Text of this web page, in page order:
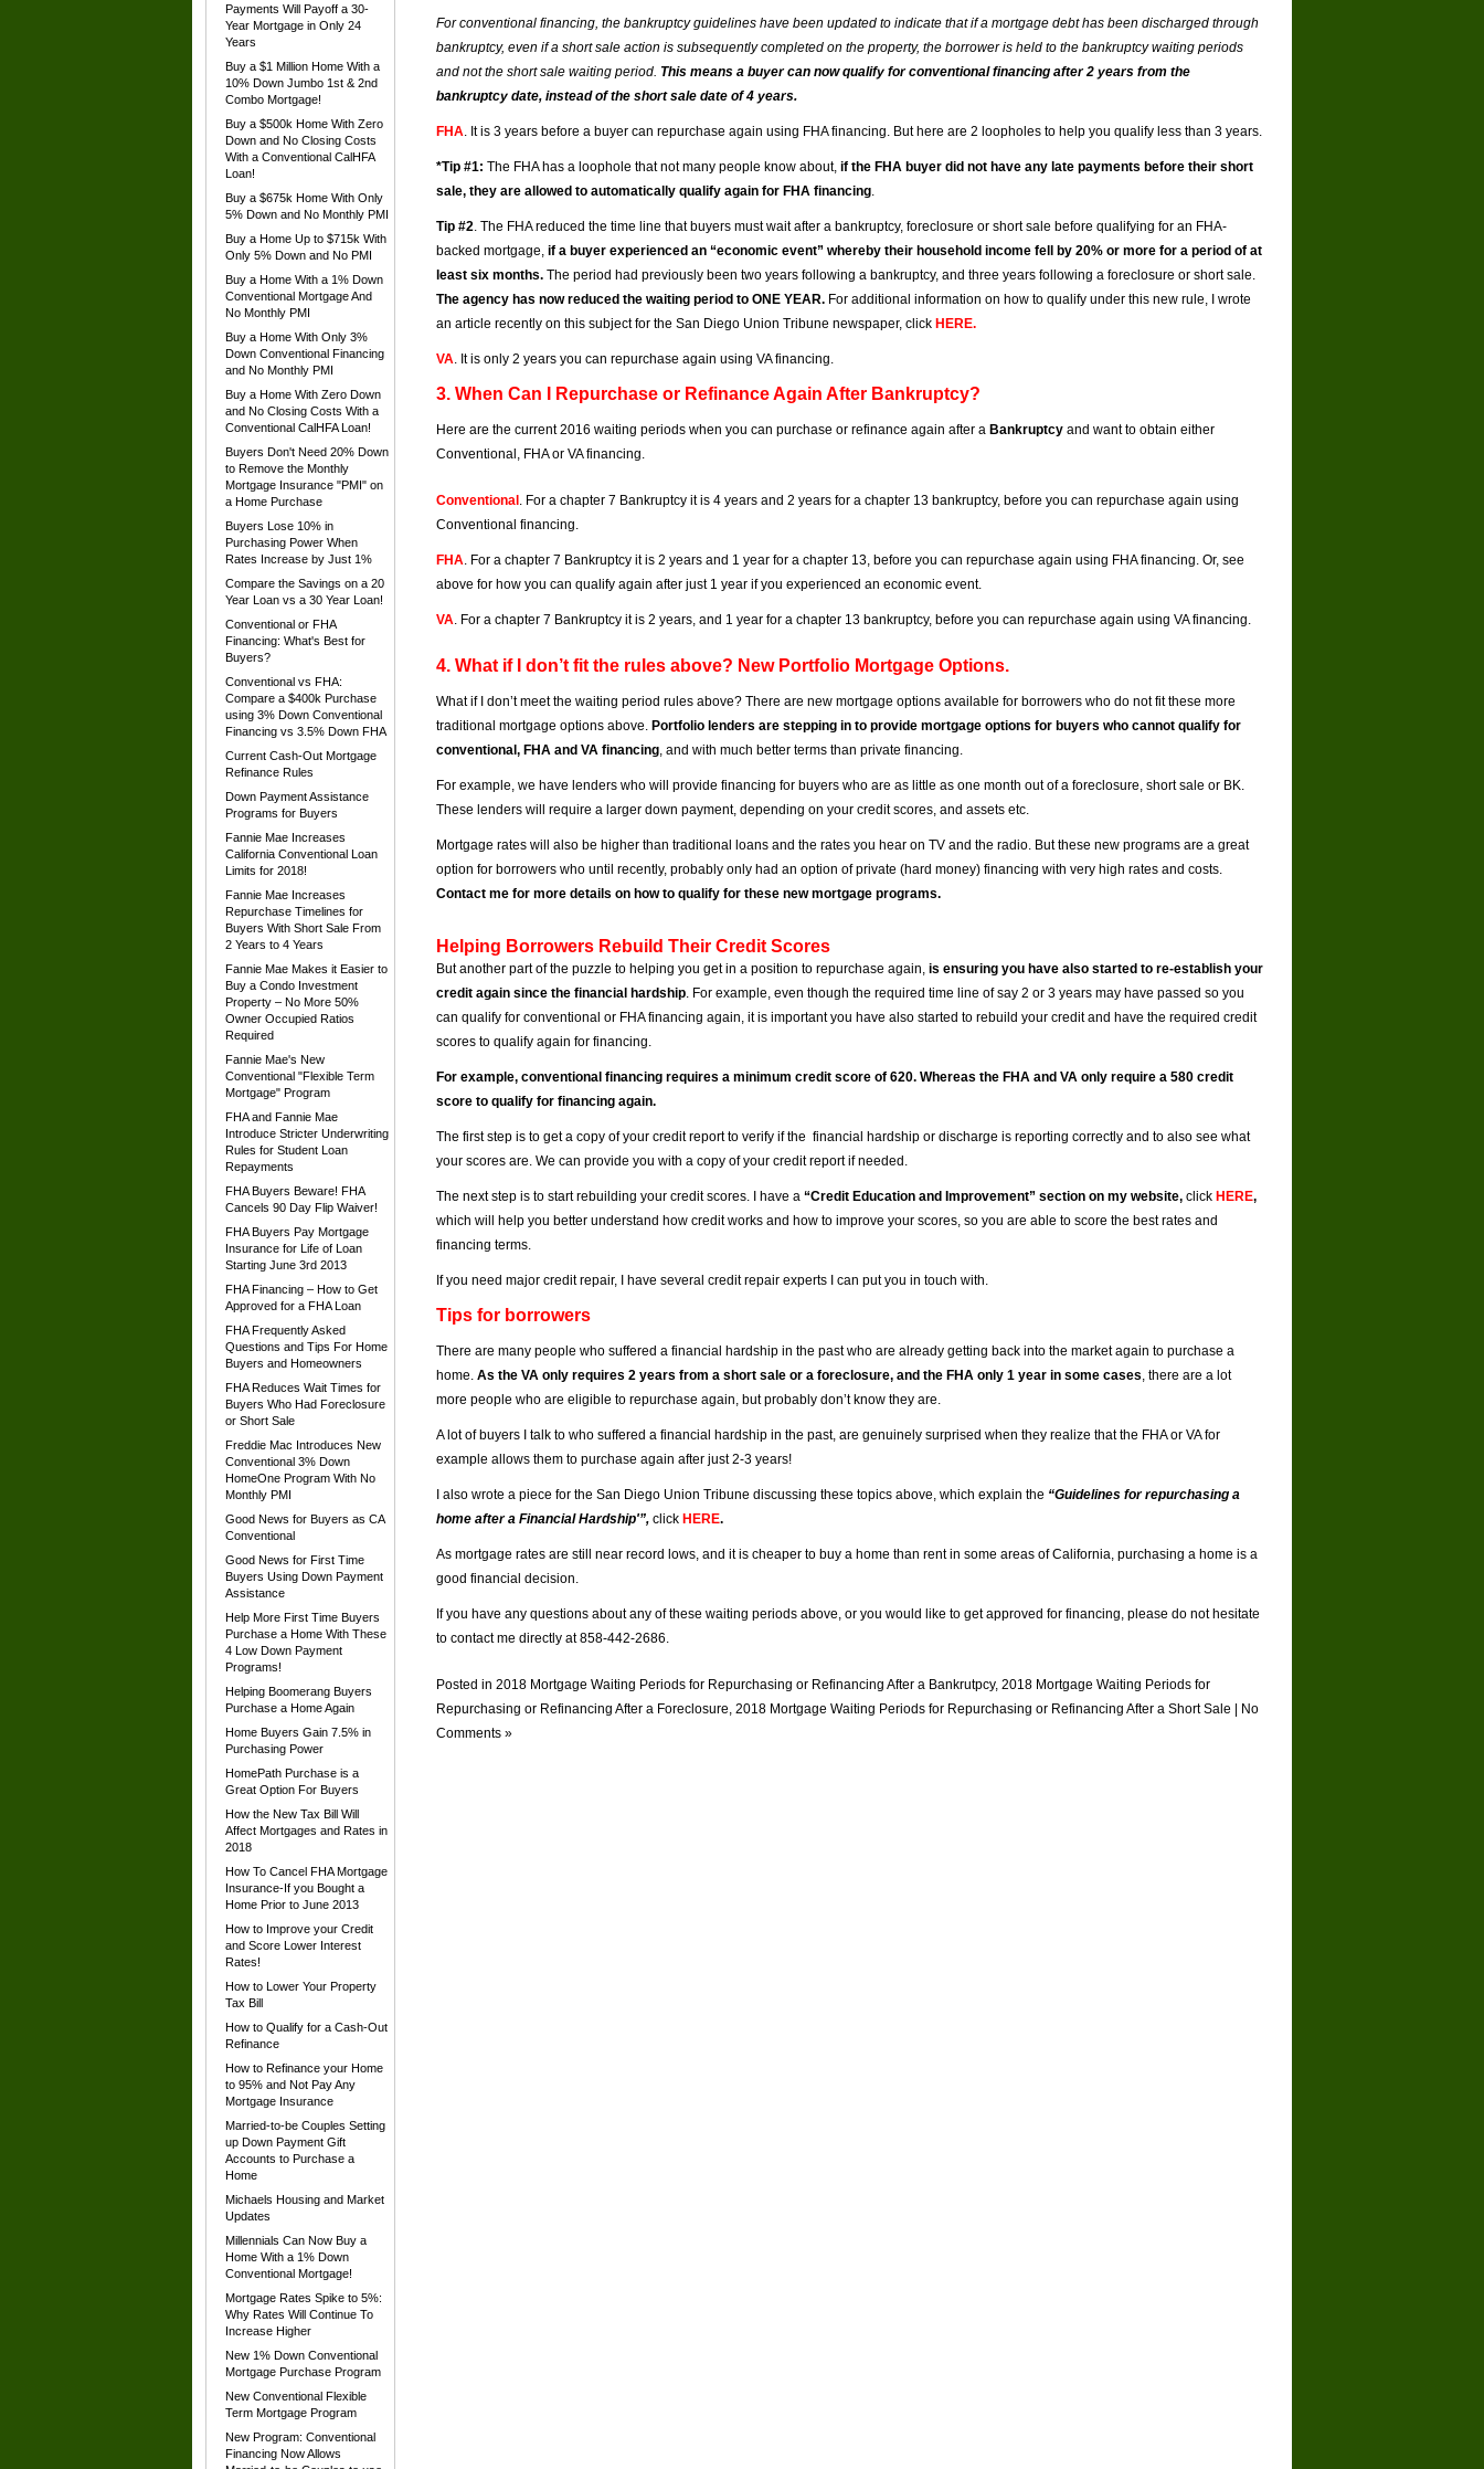
Payments Will Payoff a 30-
Year Mortgage in Only 24
Years
Buy a $1 Million Home With a
10% Down Jumbo 1st & 2nd
Combo Mortgage!
Buy a $500k Home With Zero
Down and No Closing Costs
With a Conventional CalHFA
Loan!
Buy a $675k Home With Only
5% Down and No Monthly PMI
Buy a Home Up to $715k With
Only 5% Down and No PMI
Buy a Home With a 1% Down
Conventional Mortgage And
No Monthly PMI
Buy a Home With Only 3%
Down Conventional Financing
and No Monthly PMI
Buy a Home With Zero Down
and No Closing Costs With a
Conventional CalHFA Loan!
Buyers Don't Need 20% Down
to Remove the Monthly
Mortgage Insurance "PMI" on
a Home Purchase
Buyers Lose 10% in
Purchasing Power When
Rates Increase by Just 1%
Compare the Savings on a 20
Year Loan vs a 30 Year Loan!
Conventional or FHA
Financing: What's Best for
Buyers?
Conventional vs FHA:
Compare a $400k Purchase
using 3% Down Conventional
Financing vs 3.5% Down FHA
Current Cash-Out Mortgage
Refinance Rules
Down Payment Assistance
Programs for Buyers
Fannie Mae Increases
California Conventional Loan
Limits for 2018!
Fannie Mae Increases
Repurchase Timelines for
Buyers With Short Sale From
2 Years to 4 Years
Fannie Mae Makes it Easier to
Buy a Condo Investment
Property – No More 50%
Owner Occupied Ratios
Required
Fannie Mae's New
Conventional "Flexible Term
Mortgage" Program
FHA and Fannie Mae
Introduce Stricter Underwriting
Rules for Student Loan
Repayments
FHA Buyers Beware! FHA
Cancels 90 Day Flip Waiver!
FHA Buyers Pay Mortgage
Insurance for Life of Loan
Starting June 3rd 2013
FHA Financing – How to Get
Approved for a FHA Loan
FHA Frequently Asked
Questions and Tips For Home
Buyers and Homeowners
FHA Reduces Wait Times for
Buyers Who Had Foreclosure
or Short Sale
Freddie Mac Introduces New
Conventional 3% Down
HomeOne Program With No
Monthly PMI
Good News for Buyers as CA
Conventional
Good News for First Time
Buyers Using Down Payment
Assistance
Help More First Time Buyers
Purchase a Home With These
4 Low Down Payment
Programs!
Helping Boomerang Buyers
Purchase a Home Again
Home Buyers Gain 7.5% in
Purchasing Power
HomePath Purchase is a
Great Option For Buyers
How the New Tax Bill Will
Affect Mortgages and Rates in
2018
How To Cancel FHA Mortgage
Insurance-If you Bought a
Home Prior to June 2013
How to Improve your Credit
and Score Lower Interest
Rates!
How to Lower Your Property
Tax Bill
How to Qualify for a Cash-Out
Refinance
How to Refinance your Home
to 95% and Not Pay Any
Mortgage Insurance
Married-to-be Couples Setting
up Down Payment Gift
Accounts to Purchase a
Home
Michaels Housing and Market
Updates
Millennials Can Now Buy a
Home With a 1% Down
Conventional Mortgage!
Mortgage Rates Spike to 5%:
Why Rates Will Continue To
Increase Higher
New 1% Down Conventional
Mortgage Purchase Program
New Conventional Flexible
Term Mortgage Program
New Program: Conventional
Financing Now Allows
For conventional financing, the bankruptcy guidelines have been updated to indicate that if a mortgage debt has been discharged through
bankruptcy, even if a short sale action is subsequently completed on the property, the borrower is held to the bankruptcy waiting periods
and not the short sale waiting period. This means a buyer can now qualify for conventional financing after 2 years from the
bankruptcy date, instead of the short sale date of 4 years.
FHA. It is 3 years before a buyer can repurchase again using FHA financing. But here are 2 loopholes to help you qualify less than 3 years.
*Tip #1: The FHA has a loophole that not many people know about, if the FHA buyer did not have any late payments before their short
sale, they are allowed to automatically qualify again for FHA financing.
Tip #2. The FHA reduced the time line that buyers must wait after a bankruptcy, foreclosure or short sale before qualifying for an FHA-
backed mortgage, if a buyer experienced an “economic event” whereby their household income fell by 20% or more for a period of at
least six months. The period had previously been two years following a bankruptcy, and three years following a foreclosure or short sale.
The agency has now reduced the waiting period to ONE YEAR. For additional information on how to qualify under this new rule, I wrote
an article recently on this subject for the San Diego Union Tribune newspaper, click HERE.
VA. It is only 2 years you can repurchase again using VA financing.
3. When Can I Repurchase or Refinance Again After Bankruptcy?
Here are the current 2016 waiting periods when you can purchase or refinance again after a Bankruptcy and want to obtain either
Conventional, FHA or VA financing.
Conventional . For a chapter 7 Bankruptcy it is 4 years and 2 years for a chapter 13 bankruptcy, before you can repurchase again using
Conventional financing.
FHA. For a chapter 7 Bankruptcy it is 2 years and 1 year for a chapter 13, before you can repurchase again using FHA financing. Or, see
above for how you can qualify again after just 1 year if you experienced an economic event.
VA. For a chapter 7 Bankruptcy it is 2 years, and 1 year for a chapter 13 bankruptcy, before you can repurchase again using VA financing.
4. What if I don’t fit the rules above? New Portfolio Mortgage Options.
What if I don’t meet the waiting period rules above? There are new mortgage options available for borrowers who do not fit these more
traditional mortgage options above. Portfolio lenders are stepping in to provide mortgage options for buyers who cannot qualify for
conventional, FHA and VA financing, and with much better terms than private financing.
For example, we have lenders who will provide financing for buyers who are as little as one month out of a foreclosure, short sale or BK.
These lenders will require a larger down payment, depending on your credit scores, and assets etc.
Mortgage rates will also be higher than traditional loans and the rates you hear on TV and the radio. But these new programs are a great
option for borrowers who until recently, probably only had an option of private (hard money) financing with very high rates and costs.
Contact me for more details on how to qualify for these new mortgage programs.
Helping Borrowers Rebuild Their Credit Scores
But another part of the puzzle to helping you get in a position to repurchase again, is ensuring you have also started to re-establish your
credit again since the financial hardship. For example, even though the required time line of say 2 or 3 years may have passed so you
can qualify for conventional or FHA financing again, it is important you have also started to rebuild your credit and have the required credit
scores to qualify again for financing.
For example, conventional financing requires a minimum credit score of 620. Whereas the FHA and VA only require a 580 credit
score to qualify for financing again.
The first step is to get a copy of your credit report to verify if the financial hardship or discharge is reporting correctly and to also see what
your scores are. We can provide you with a copy of your credit report if needed.
The next step is to start rebuilding your credit scores. I have a “Credit Education and Improvement” section on my website, click HERE,
which will help you better understand how credit works and how to improve your scores, so you are able to score the best rates and
financing terms.
If you need major credit repair, I have several credit repair experts I can put you in touch with.
Tips for borrowers
There are many people who suffered a financial hardship in the past who are already getting back into the market again to purchase a
home. As the VA only requires 2 years from a short sale or a foreclosure, and the FHA only 1 year in some cases, there are a lot
more people who are eligible to repurchase again, but probably don’t know they are.
A lot of buyers I talk to who suffered a financial hardship in the past, are genuinely surprised when they realize that the FHA or VA for
example allows them to purchase again after just 2-3 years!
I also wrote a piece for the San Diego Union Tribune discussing these topics above, which explain the “Guidelines for repurchasing a
home after a Financial Hardship'”, click HERE.
As mortgage rates are still near record lows, and it is cheaper to buy a home than rent in some areas of California, purchasing a home is a
good financial decision.
If you have any questions about any of these waiting periods above, or you would like to get approved for financing, please do not hesitate
to contact me directly at 858-442-2686.
Posted in 2018 Mortgage Waiting Periods for Repurchasing or Refinancing After a Bankrutpcy, 2018 Mortgage Waiting Periods for
Repurchasing or Refinancing After a Foreclosure, 2018 Mortgage Waiting Periods for Repurchasing or Refinancing After a Short Sale
No
Comments »